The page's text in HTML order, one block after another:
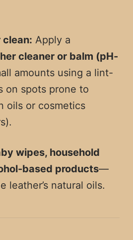
clean: Apply a
cleaner or balm (pH-
amounts using a lint-
on spots prone to
oils or cosmetics
wipes, household
based products—
leather’s natural oils.